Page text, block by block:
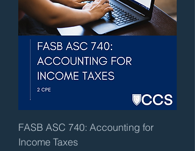
FASB ASC 740: Accounting for
Income Taxes